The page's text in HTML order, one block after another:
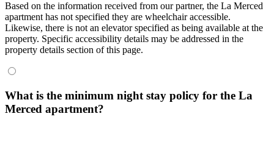
Based on the information received from our partner, the La Merced
apartment has not specified they are wheelchair accessible.
Likewise, there is not an elevator specified as being available at the
property. Specific accessibility details may be addressed in the
property details section of this page.
What is the minimum night stay policy for the La
Merced apartment?